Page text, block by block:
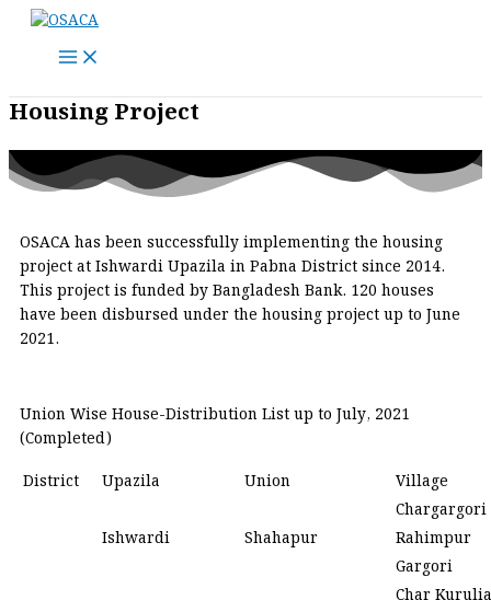
Skip
content
Housing Project
OSACA has been successfully implementing the housing
project at Ishwardi Upazila in Pabna District since 2014.
This project is funded by Bangladesh Bank. 120 houses
have been disbursed under the housing project up to June
2021.
Union Wise House-Distribution List up to July, 2021
(Completed)
District
Upazila Union Village
Ishwardi Shahapur
Chargargori
Rahimpur
Gargori